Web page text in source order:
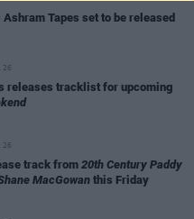
Tapes set to be released
26
releases tracklist for upcoming
26
track from20th Century Paddy
MacGowan this Friday